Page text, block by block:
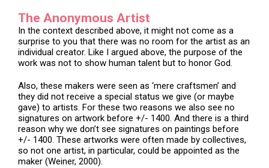
The Anonymous Artist
In the context described above, it might not come as a
surprise to you that there was no room for the artist as an
individual creator. Like I argued above, the purpose of the
work was not to show human talent but to honor God.
Also, these makers were seen as ‘mere craftsmen’ and
they did not receive a special status we give (or maybe
gave) to artists. For these two reasons we also see no
signatures on artwork before +/- 1400. And there is a third
reason why we don’t see signatures on paintings before
+/- 1400. These artworks were often made by collectives,
so not one artist, in particular, could be appointed as the
maker (Weiner, 2000).